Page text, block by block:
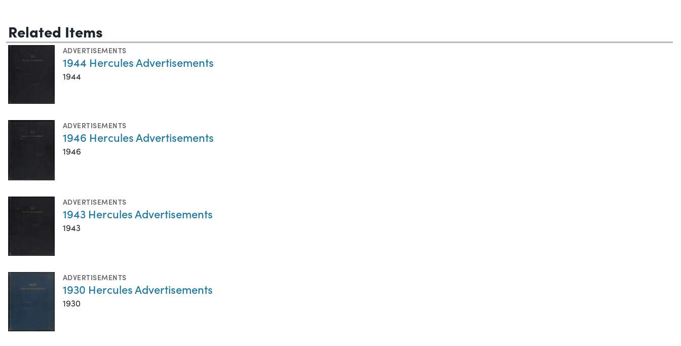
Related Items
ADVERTISEMENTS
1944 Hercules Advertisements
1944
ADVERTISEMENTS
1946 Hercules Advertisements
1946
ADVERTISEMENTS
1943 Hercules Advertisements
1943
ADVERTISEMENTS
1930 Hercules Advertisements
1930